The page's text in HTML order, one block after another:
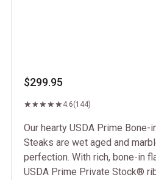
$299.95
4.6(144)
Our hearty USDA Prime Bone-
Steaks are wet aged and
perfection. With rich, bone-in
USDA Prime Private Stock®